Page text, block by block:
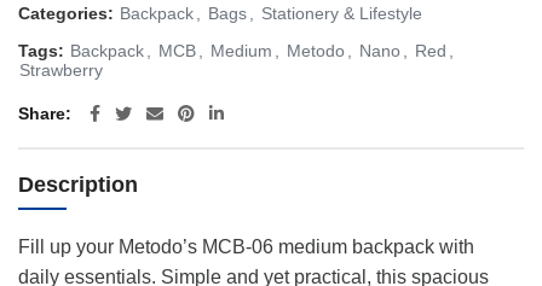
Categories: Backpack Bags
Stationery & Lifestyle
Tags: Backpack MCB Medium Metodo Nano Red
Strawberry
Share
Description
Fill up your Metodo’s MCB-06 medium backpack with
daily essentials. Simple and yet practical, this spacious